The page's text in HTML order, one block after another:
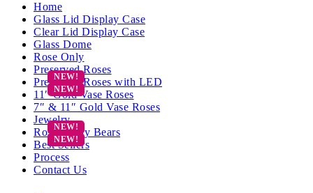
Home
Glass Lid Display Case
Clear Lid Display Case
Glass Dome
Rose Only
Preserved Roses
Preserved Roses with LED
11″ Gold Vase Roses
7″ & 11″ Gold Vase Roses
Jewelry
Rose Teddy Bears
Best Sellers
Process
Contact Us